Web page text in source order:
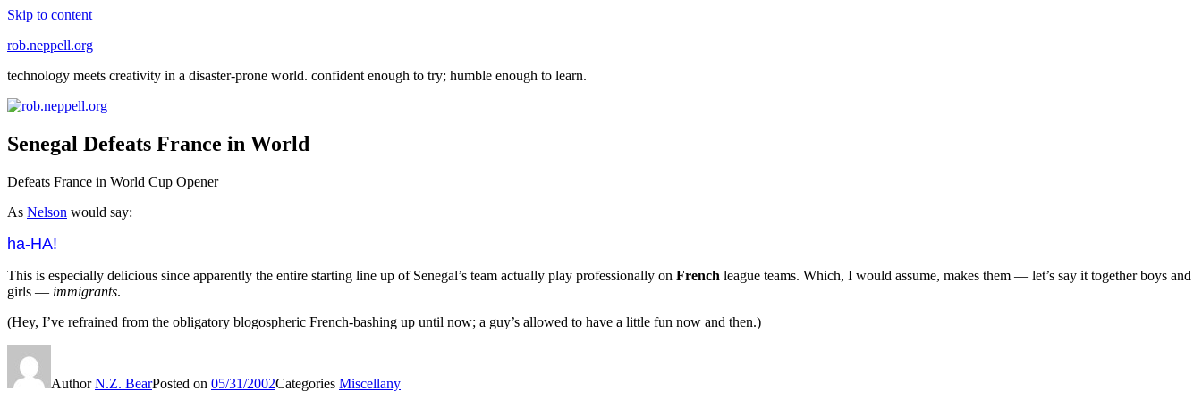
Skip to content
rob.neppell.org
technology meets creativity in a disaster-prone world. confident enough to try; humble enough to learn.
Senegal Defeats France in World
Defeats France in World Cup Opener
As Nelson would say:
ha-HA!
This is especially delicious since apparently the entire starting line up of Senegal’s team actually play professionally on French league teams. Which, I would assume, makes them — let’s say it together boys and
girls — immigrants.
(Hey, I’ve refrained from the obligatory blogospheric French-bashing up until now; a guy’s allowed to have a little fun now and then.)
AuthorN.Z. BearPosted on 05/31/2002Categories Miscellany